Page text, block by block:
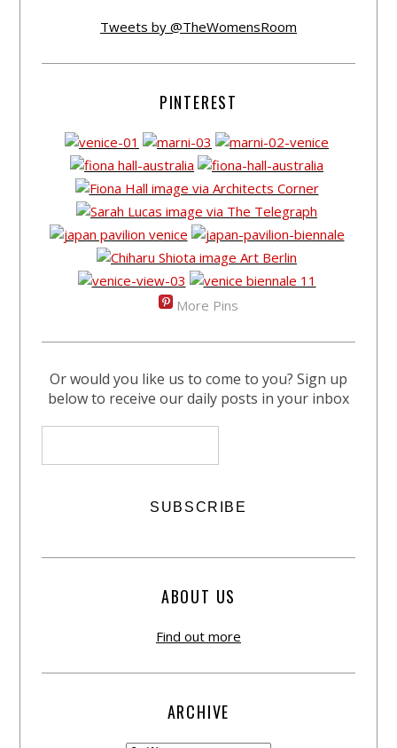
Tweets by @TheWomensRoom
PINTEREST
More Pins
Or would you like us to come to you? Sign up
below to receive our daily posts in your inbox
ABOUT US
Find out more
ARCHIVE